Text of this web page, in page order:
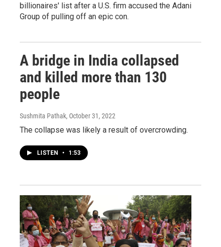
billionaires' list after a U.S. firm accused the Adani
Group of pulling off an epic con.
A bridge in India collapsed
and killed more than 130
people
Sushmita Pathak, October 31, 2022
The collapse was likely a result of overcrowding.
LISTEN • 1:53